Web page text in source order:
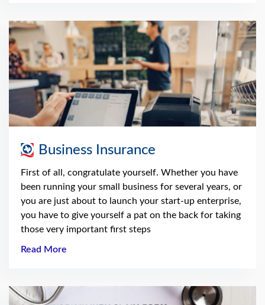
Business Insurance
First of all, congratulate yourself. Whether you have
been running your small business for several years, or
you are just about to launch your start-up enterprise,
you have to give yourself a pat on the back for taking
those very important first steps
Read More